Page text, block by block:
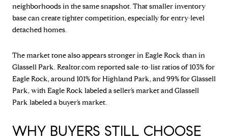
neighborhoods in the same snapshot. That smaller inventory
base can create tighter competition, especially for entry-level
detached homes.
The market tone also appears stronger in Eagle Rock than in
Glassell Park. Realtor.com reported sale-to-list ratios of 103% for
Eagle Rock, around 101% for Highland Park, and 99% for Glassell
Park, with Eagle Rock labeled a seller’s market and Glassell
Park labeled a buyer’s market.
WHY BUYERS STILL CHOOSE